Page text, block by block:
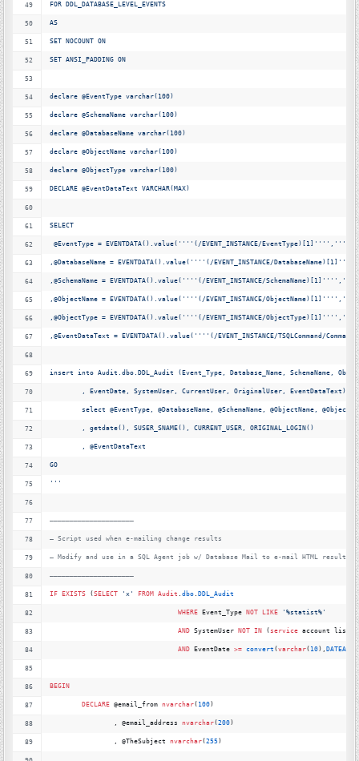
FOR DDL_DATABASE_LEVEL_EVENTS
AS
SET NOCOUNT ON
SET ANSI_PADDING ON
declare @EventType varchar(100)
declare @SchemaName varchar(100)
declare @DatabaseName varchar(100)
declare @ObjectName varchar(100)
declare @ObjectType varchar(100)
DECLARE @EventDataText VARCHAR(MAX)
SELECT
@EventType = EVENTDATA().value( '' ' ' (/EVENT_INSTANCE/EventType)[1]' ' ' ' ,' ' '
,@DatabaseName = EVENTDATA().value( '' ' ' (/EVENT_INSTANCE/DatabaseName)[1]' '
,@SchemaName = EVENTDATA().value( '' ' ' (/EVENT_INSTANCE/SchemaName)[1]' ' ' ' ,' '
,@ObjectName = EVENTDATA().value( '' ' ' (/EVENT_INSTANCE/ObjectName)[1]' ' ' ' ,' '
,@ObjectType = EVENTDATA().value( '' ' ' (/EVENT_INSTANCE/ObjectType)[1]' ' ' ' ,' '
,@EventDataText = EVENTDATA().value( '' ' ' (/EVENT_INSTANCE/TSQLCommand/
insert into Audit.dbo.DDL_Audit (Event_Type, Database_Name, SchemaName,
	, EventDate, SystemUser, CurrentUser, OriginalUser, EventDataText)
select @EventType, @DatabaseName, @SchemaName, @ObjectName,
	, getdate(), SUSER_SNAME(), CURRENT_USER, ORIGINAL_LOGIN()
	, @EventDataText
GO
'' '
————————————————————–
— Script used when e-mailing change results
— Modify and use in a SQL Agent job w/ Database Mail to e-mail HTML results
————————————————————–
IF EXISTS (SELECT 'x' FROM Audit .dbo . DDL_Audit
WHERE Event_Type NOT LIKE '%statist%'
AND SystemUser NOT IN (service account list
AND EventDate >= convert (varchar( 10), DATEADD
BEGIN
DECLARE @email_from nvarchar( 100)
		, @email_address
nvarchar(200)
		, @TheSubject
nvarchar(255 )